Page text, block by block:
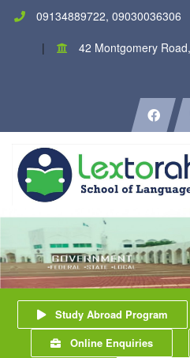
09134889722, 09030036306
42 Montgomery
Study Abroad Program
Online Enquiries